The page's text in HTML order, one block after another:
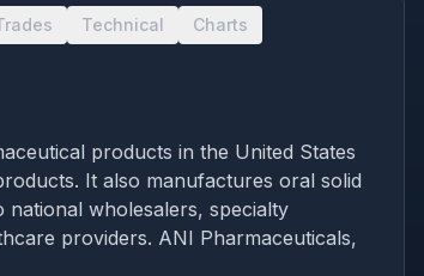
Technical Charts
products in the United States
It also manufactures oral solid
wholesalers, specialty
providers. ANI Pharmaceuticals,